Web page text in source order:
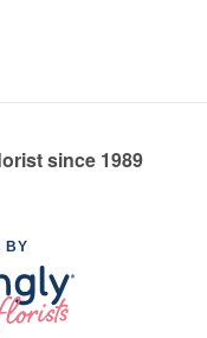
since 1989
BY